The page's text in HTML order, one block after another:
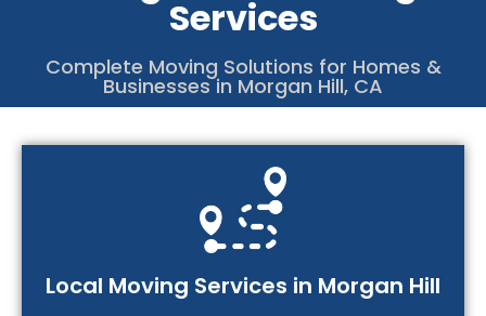
Services
Complete Moving Solutions for Homes &
Businesses in Morgan Hill, CA
Local Moving Services in Morgan Hill